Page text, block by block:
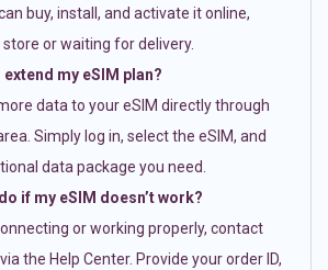
buy, install, and activate it online,
or waiting for delivery.
extend my eSIM plan?
data to your eSIM directly through
Simply log in, select the eSIM, and
data package you need.
if my eSIM doesn’t work?
or working properly, contact
the Help Center. Provide your order ID,